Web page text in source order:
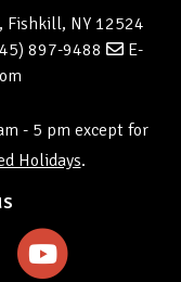
Fishkill, NY 12524
897-9488
E-
- 5 pm except for
Holidays.